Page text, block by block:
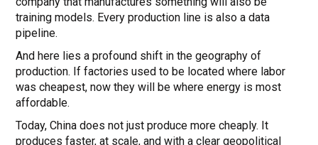
training models. Every production line is also a data
pipeline.
And here lies a profound shift in the geography of
production. If factories used to be located where labor
was cheapest, now they will be where energy is most
affordable.
Today, China does not just produce more cheaply. It
produces faster, at scale, and with a clear geopolitical